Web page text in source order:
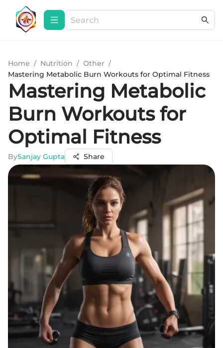
Home / Nutrition / Other /
Mastering Metabolic Burn Workouts for Optimal Fitness
Mastering Metabolic
Burn Workouts for
Optimal Fitness
BySanjay Gupta Share